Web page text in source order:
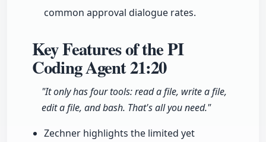
common approval dialogue rates.
Key Features of the PI
Coding Agent21:20
"It only has four tools: read a file, write a file,
edit a file, and bash. That's all you need."
Zechner highlights the limited yet